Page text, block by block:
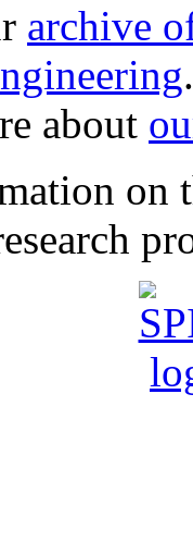
archive
about
on